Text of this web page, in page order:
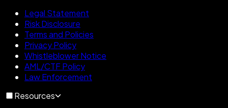
Legal Statement
Risk Disclosure
Terms and Policies
Privacy Policy
Whistleblower Notice
AML/CTF Policy
Law Enforcement
Resources